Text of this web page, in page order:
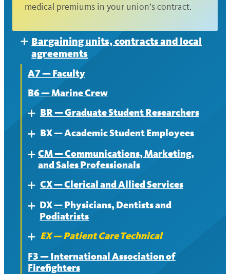
medical premiums in your union’s contract.
Expand
Bargaining units, contracts and local
agreements
A7 — Faculty
B6 — Marine Crew
ExpandBR — Graduate Student Researchers
About
Contract
ExpandBX — Academic Student Employees
About
Expand
CM — Communications, Marketing,
and Sales Professionals
About
Contract
Expand
CX — Clerical and Allied Services
About
Expand
DX — Physicians, Dentists and
Podiatrists
About
Contract
ExpandEX — Patient Care Technical
About
F3 — International Association of
Firefighters